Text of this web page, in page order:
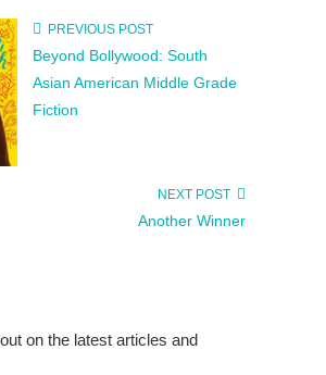
PREVIOUS POST
Beyond Bollywood: South
Asian American Middle Grade
Fiction
NEXT POST
Another Winner
on the latest articles and